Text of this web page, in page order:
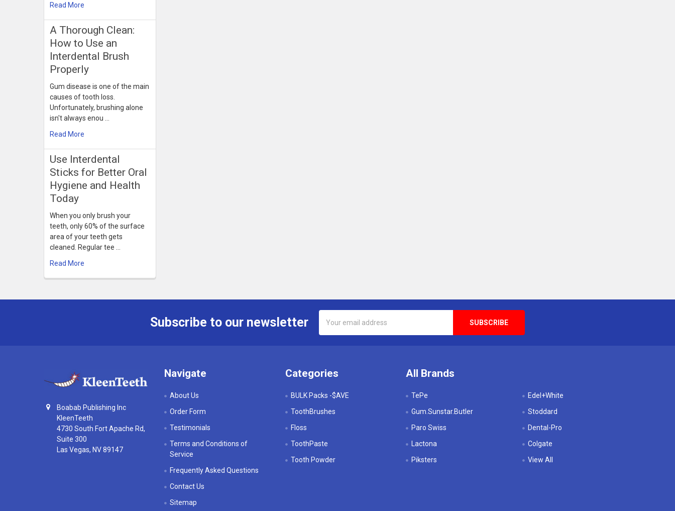
Read More
​A Thorough Clean:
How to Use an
Interdental Brush
Properly
Gum disease is one of the main
causes of tooth loss.
Unfortunately, brushing alone
isn't always enou …
Read More
Use Interdental
Sticks for Better Oral
Hygiene and Health
Today
When you only brush your
teeth, only 60% of the surface
area of your teeth gets
cleaned. Regular tee …
Read More
Subscribe to our newsletter
Address
Boabab Publishing Inc
KleenTeeth
4730 South Fort Apache Rd,
Suite 300
Las Vegas, NV 89147
Navigate
About Us
Order Form
Testimonials
Terms and Conditions of
Service
Frequently Asked Questions
Contact Us
Sitemap
Categories
BULK Packs -$AVE
ToothBrushes
Floss
ToothPaste
Tooth Powder
All Brands
TePe
Gum.Sunstar.Butler
Paro Swiss
Lactona
Piksters
Edel+White
Stoddard
Dental-Pro
Colgate
View All